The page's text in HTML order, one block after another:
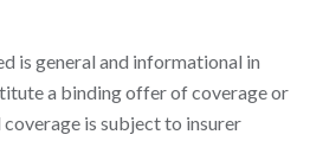
is general and informational in
a binding offer of coverage or
is subject to insurer